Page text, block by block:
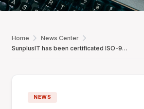
Home chevron_right News Center chevron_right
SunplusIT has been certificated ISO-9001:2008
NEWS